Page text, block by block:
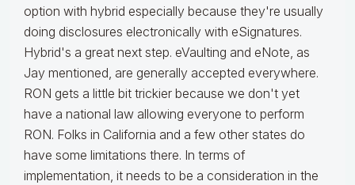
option with hybrid especially because they're usually
doing disclosures electronically with eSignatures.
Hybrid's a great next step. eVaulting and eNote, as
Jay mentioned, are generally accepted everywhere.
RON gets a little bit trickier because we don't yet
have a national law allowing everyone to perform
RON. Folks in California and a few other states do
have some limitations there. In terms of
implementation, it needs to be a consideration in the